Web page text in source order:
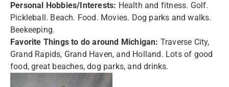
Personal Hobbies/Interests: Health and fitness. Golf.
Pickleball. Beach. Food. Movies. Dog parks and walks.
Beekeeping.
Favorite Things to do around Michigan: Traverse City,
Grand Rapids, Grand Haven, and Holland. Lots of good
food, great beaches, dog parks, and drinks.